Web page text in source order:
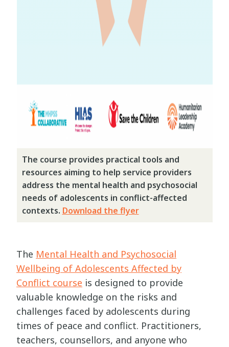
The course provides practical tools and
resources aiming to help service providers
address the mental health and psychosocial
needs of adolescents in conflict-affected
contexts. Download the flyer
The Mental Health and Psychosocial
Wellbeing of Adolescents Affected by
Conflict course is designed to provide
valuable knowledge on the risks and
challenges faced by adolescents during
times of peace and conflict. Practitioners,
teachers, counsellors, and anyone who